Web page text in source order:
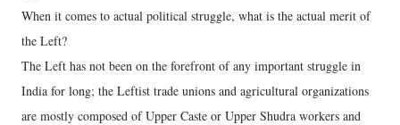
When it comes to actual political struggle, what is the actual merit of
the Left?
The Left has not been on the forefront of any important struggle in
India for long; the Leftist trade unions and agricultural organizations
are mostly composed of Upper Caste or Upper Shudra workers and